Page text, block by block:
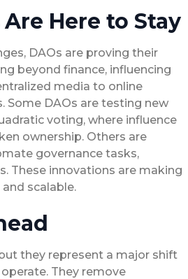
Here to Stay
DAOs are proving their
beyond finance, influencing
media to online
Some DAOs are testing new
voting, where influence
ownership. Others are
governance tasks,
These innovations are making
scalable.
they represent a major shift
They remove